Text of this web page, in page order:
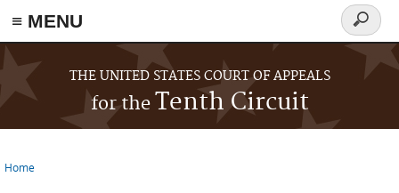
≡ MENU
Skip to main content
THE UNITED STATES COURT OF APPEALS
for theTenth Circuit
Search
form
Home